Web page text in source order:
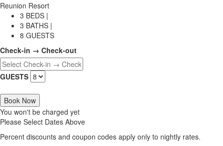
Reunion Resort
3 BEDS |
3 BATHS |
8 GUESTS
Check-in → Check-out
GUESTS
Book Now
You won't be charged yet
Please Select Dates Above
Percent discounts and coupon codes apply only to nightly rates.